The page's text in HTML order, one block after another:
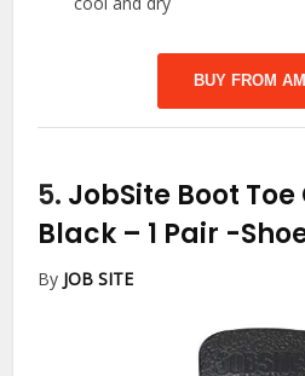
BUY FROM
5. JobSite Boot
Black – 1 Pair -
By JOB SITE